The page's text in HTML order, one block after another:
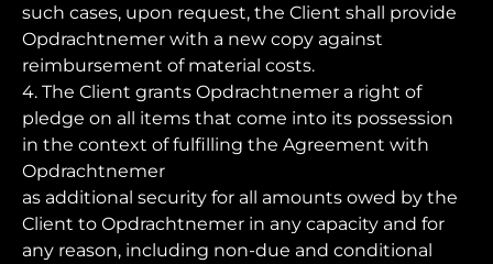
such cases, upon request, the Client shall provide
Opdrachtnemer with a new copy against
reimbursement of material costs.
4. The Client grants Opdrachtnemer a right of
pledge on all items that come into its possession
in the context of fulfilling the Agreement with
Opdrachtnemer
as additional security for all amounts owed by the
Client to Opdrachtnemer in any capacity and for
any reason, including non-due and conditional